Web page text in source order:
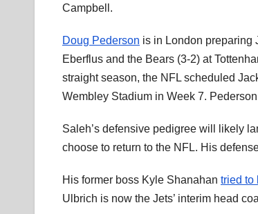
Campbell.
Doug Pederson is in London preparing
Eberflus and the Bears (3-2) at
straight season, the NFL scheduled
Wembley Stadium in Week 7.
Saleh’s defensive pedigree will likely
choose to return to the NFL. His
His former boss Kyle Shanahan tried to
Ulbrich is now the Jets’ interim head